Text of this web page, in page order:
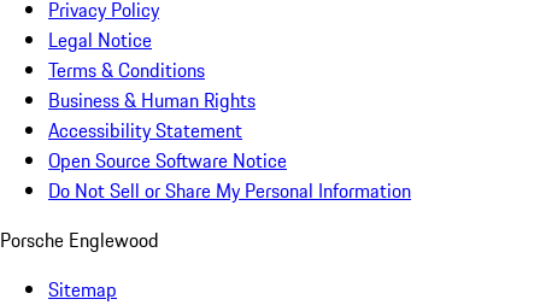
Privacy Policy
Legal Notice
Terms & Conditions
Business & Human Rights
Accessibility Statement
Open Source Software Notice
Do Not Sell or Share My Personal Information
Porsche Englewood
Sitemap